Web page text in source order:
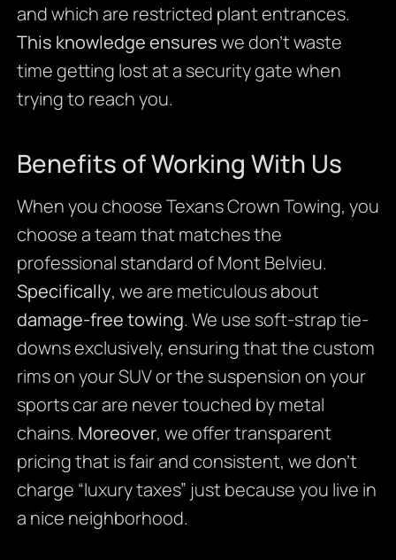
and which are restricted plant entrances.
This knowledge ensureswe don’t waste
time getting lost at a security gate when
trying to reach you.
Benefits of Working With Us
When you choose Texans Crown Towing, you
choose a team that matches the
professional standard of Mont Belvieu.
Specifically, we are meticulous about
damage-free towing. We use soft-strap tie-
downs exclusively, ensuring that the custom
rims on your SUV or the suspension on your
sports car are never touched by metal
chains. Moreover, we offer transparent
pricing that is fair and consistent, we don’t
charge “luxury taxes” just because you live in
a nice neighborhood.